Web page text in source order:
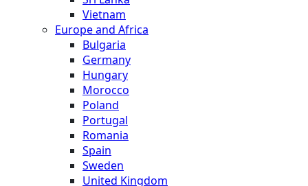
Vietnam
Europe and Africa
Bulgaria
Germany
Hungary
Morocco
Poland
Portugal
Romania
Spain
Sweden
United Kingdom